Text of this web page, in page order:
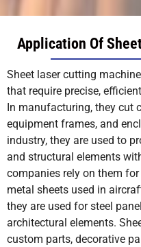
Application Of
Sheet laser cutting
that require precise,
In manufacturing, they cut
equipment frames, and
industry, they are used to
and structural elements
companies rely on them
metal sheets used in
they are used for steel
architectural elements.
custom parts, decorative